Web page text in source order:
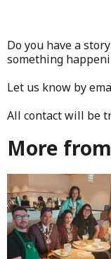
Do you have a
something
Let us know by
All contact will be
More